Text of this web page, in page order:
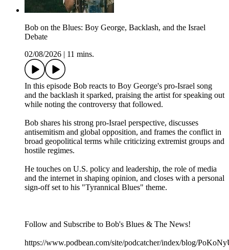
Bob on the Blues: Boy George, Backlash, and the Israel
Debate
02/08/2026
11 mins.
In this episode Bob reacts to Boy George's pro-Israel song
and the backlash it sparked, praising the artist for speaking out
while noting the controversy that followed.
Bob shares his strong pro-Israel perspective, discusses
antisemitism and global opposition, and frames the conflict in
broad geopolitical terms while criticizing extremist groups and
hostile regimes.
He touches on U.S. policy and leadership, the role of media
and the internet in shaping opinion, and closes with a personal
sign-off set to his "Tyrannical Blues" theme.
Follow and Subscribe to Bob's Blues & The News!
https://www.podbean.com/site/podcatcher/index/blog/